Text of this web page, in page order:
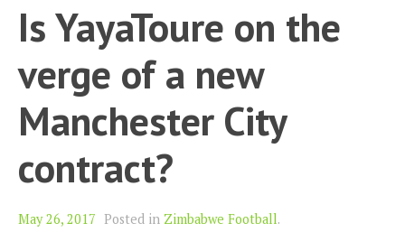
Is YayaToure on the
verge of a new
Manchester City
contract?
May 26, 2017 Posted in Zimbabwe Football.